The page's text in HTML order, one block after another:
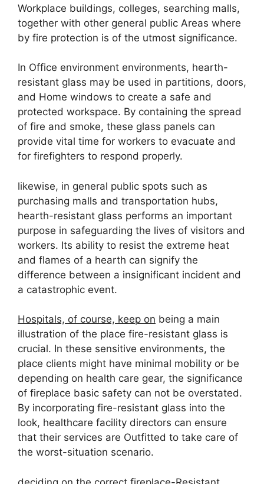
Workplace buildings, colleges, searching malls,
together with other general public Areas where
by fire protection is of the utmost significance.
In Office environment environments, hearth-
resistant glass may be used in partitions, doors,
and Home windows to create a safe and
protected workspace. By containing the spread
of fire and smoke, these glass panels can
provide vital time for workers to evacuate and
for firefighters to respond properly.
likewise, in general public spots such as
purchasing malls and transportation hubs,
hearth-resistant glass performs an important
purpose in safeguarding the lives of visitors and
workers. Its ability to resist the extreme heat
and flames of a hearth can signify the
difference between a insignificant incident and
a catastrophic event.
Hospitals, of course, keep on being a main
illustration of the place fire-resistant glass is
crucial. In these sensitive environments, the
place clients might have minimal mobility or be
depending on health care gear, the significance
of fireplace basic safety can not be overstated.
By incorporating fire-resistant glass into the
look, healthcare facility directors can ensure
that their services are Outfitted to take care of
the worst-situation scenario.